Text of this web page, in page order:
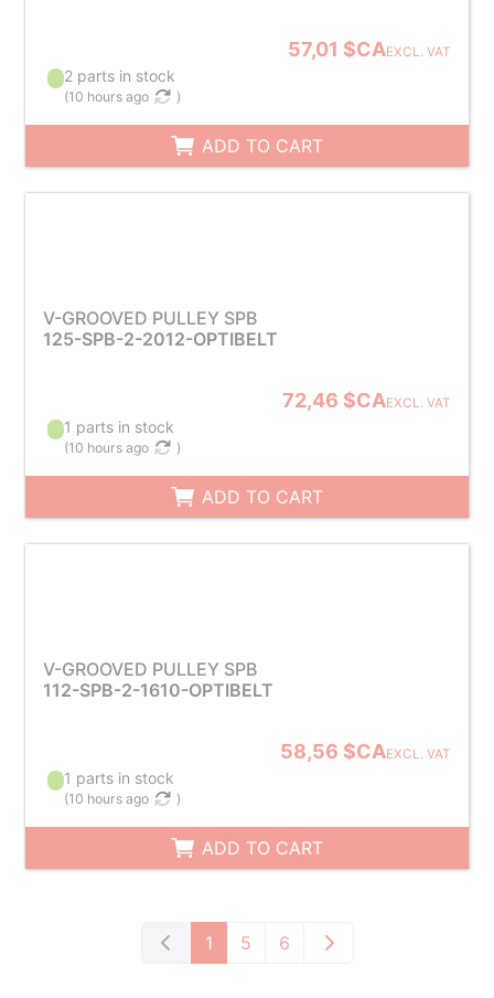
57,01 $CAEXCL. VAT
2 parts in stock
(10 hours ago )
ADD TO CART
V-GROOVED PULLEY SPB
125-SPB-2-2012-OPTIBELT
72,46 $CAEXCL. VAT
1 parts in stock
(10 hours ago )
ADD TO CART
V-GROOVED PULLEY SPB
112-SPB-2-1610-OPTIBELT
58,56 $CAEXCL. VAT
1 parts in stock
(10 hours ago )
ADD TO CART
1 5 6